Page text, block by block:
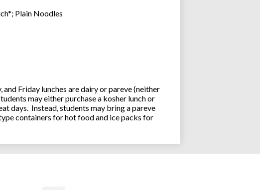
Plain Noodles
Friday lunches are dairy or pareve (neither
may either purchase a kosher lunch or
days. Instead, students may bring a pareve
containers for hot food and ice packs for